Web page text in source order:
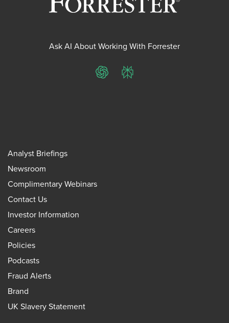
Ask AI About Working With Forrester
ChatGPTPerplexity
Analyst Briefings
Newsroom
Complimentary Webinars
Contact Us
Investor Information
Careers
Policies
Podcasts
Fraud Alerts
Brand
UK Slavery Statement